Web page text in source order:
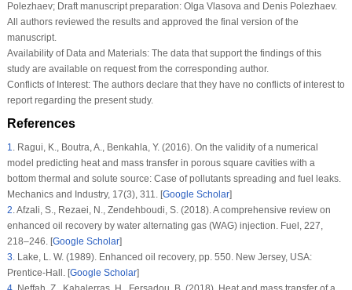
Polezhaev; Draft manuscript preparation: Olga Vlasova and Denis Polezhaev.
All authors reviewed the results and approved the final version of the
manuscript.
Availability of Data and Materials:The data that support the findings of this
study are available on request from the corresponding author.
Conflicts of Interest:The authors declare that they have no conflicts of interest to
report regarding the present study.
References
1.Ragui, K., Boutra, A., Benkahla, Y. (2016). On the validity of a numerical
model predicting heat and mass transfer in porous square cavities with a
bottom thermal and solute source: Case of pollutants spreading and fuel leaks.
Mechanics and Industry, 17(3), 311. [Google Scholar]
2.Afzali, S., Rezaei, N., Zendehboudi, S. (2018). A comprehensive review on
enhanced oil recovery by water alternating gas (WAG) injection. Fuel , 227,
218–246. [Google Scholar]
3.Lake, L. W. (1989). Enhanced oil recovery, pp. 550. New Jersey, USA:
Prentice-Hall. [Google Scholar]